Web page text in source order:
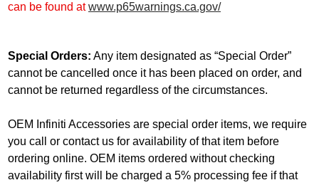
can be found atwww.p65warnings.ca.gov/
Special Orders: Any item designated as “Special Order”
cannot be cancelled once it has been placed on order, and
cannot be returned regardless of the circumstances.
OEM Infiniti Accessories are special order items, we require
you call or contact us for availability of that item before
ordering online. OEM items ordered without checking
availability first will be charged a 5% processing fee if that